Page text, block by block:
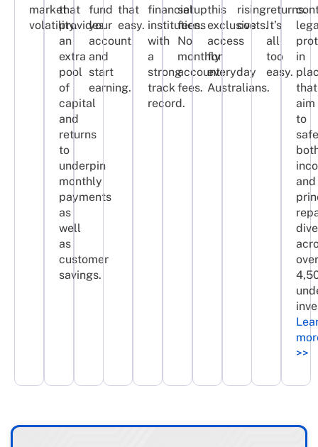
market
volatility.
that
provides
an
extra
pool
of
capital
and
returns
to
underpin
monthly
payments
as
well
as
customer
savings.
fund
your
account,
and
start
earning.
that
easy.
financial
institutions
with
a
strong
track
record.
setup
fees.
No
monthly
account
fees.
this
exclusive
access
for
everyday
Australians.
rising
costs.
returns.
It’s
all
too
easy.
in
that
aim
to
and
>>